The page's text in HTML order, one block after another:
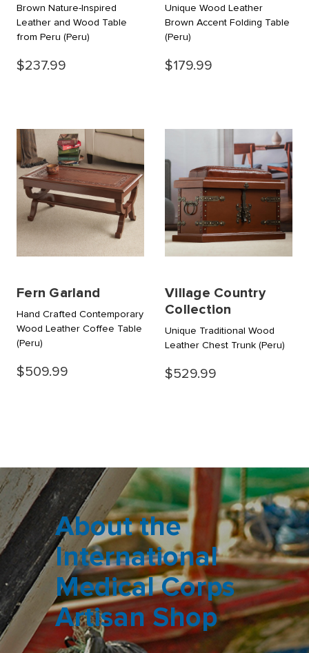
Brown Nature-Inspired
Leather and Wood Table
from Peru (Peru)
$237.99
Unique Wood Leather
Brown Accent Folding Table
(Peru)
$179.99
Fern Garland
Hand Crafted Contemporary
Wood Leather Coffee Table
(Peru)
$509.99
Village Country
Collection
Unique Traditional Wood
Leather Chest Trunk (Peru)
$529.99
About the
International
Medical Corps
Artisan Shop